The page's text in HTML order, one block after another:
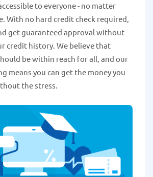
to everyone - no matter
With no hard credit check required,
get guaranteed approval without
credit history. We believe that
be within reach for all, and our
means you can get the money you
the stress.